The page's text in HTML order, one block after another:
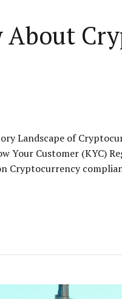
About
Landscape of
Your Customer (KYC)
Cryptocurrency